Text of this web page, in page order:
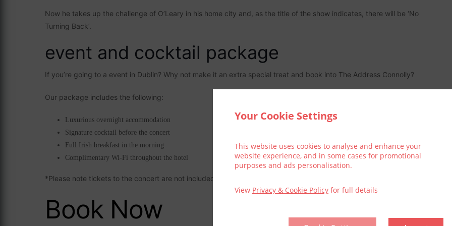
Your Cookie Settings
This website uses cookies to analyse and enhance your
website experience, and in some cases for promotional
purposes and ads personalisation.
View Privacy & Cookie Policy for full details
Now he takes up the challenge of O’Leary in his home city and, as the title of the show indicates, there will be ‘No
Turning Back’.
event and cocktail package
If you’re going to a event in Dublin? Why not make it an extra special treat and book into The Address Connolly?
Our package includes the following:
Luxurious overnight accommodation
Signature cocktail before the concert
Full Irish breakfast in the morning
Complimentary Wi-Fi throughout the hotel
*Please note tickets to the concert are not included
Book Now